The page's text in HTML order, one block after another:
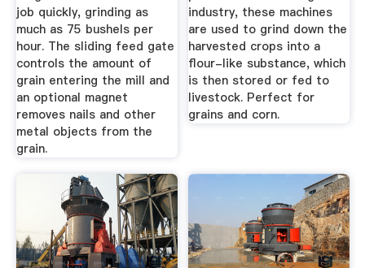
job quickly, grinding as
much as 75 bushels per
hour. The sliding feed gate
controls the amount of
grain entering the mill and
an optional magnet
removes nails and other
metal objects from the
grain.
industry, these machines
are used to grind down the
harvested crops into a
flour-like substance, which
is then stored or fed to
livestock. Perfect for
grains and corn.